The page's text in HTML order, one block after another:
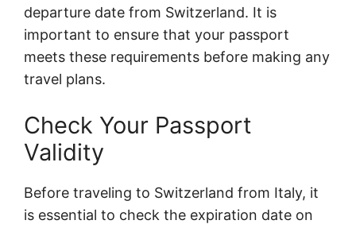
departure date from Switzerland. It is
important to ensure that your passport
meets these requirements before making any
travel plans.
Check Your Passport
Validity
Before traveling to Switzerland from Italy, it
is essential to check the expiration date on